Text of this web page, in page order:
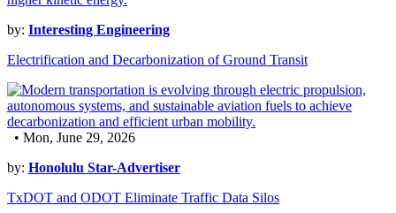
by: Interesting Engineering
Electrification and Decarbonization of Ground Transit
• Mon, June 29, 2026
by: Honolulu Star-Advertiser
TxDOT and ODOT Eliminate Traffic Data Silos